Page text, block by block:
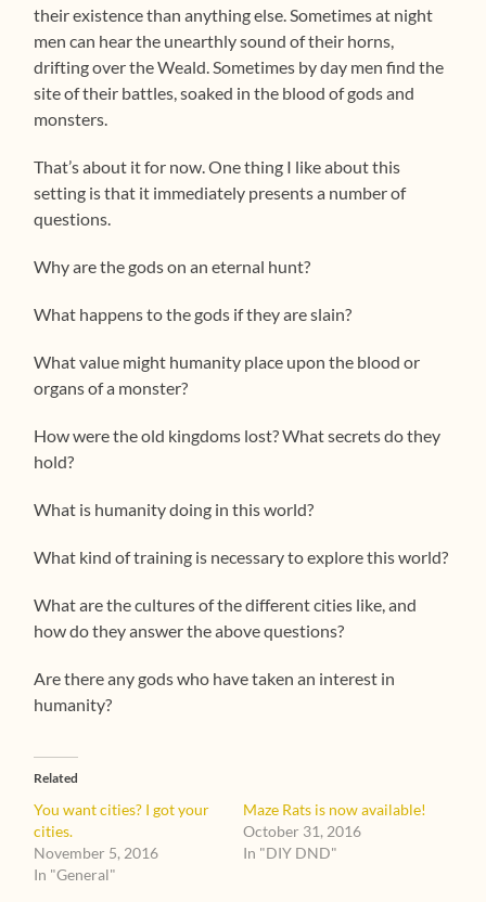
their existence than anything else. Sometimes at night
men can hear the unearthly sound of their horns,
drifting over the Weald. Sometimes by day men find the
site of their battles, soaked in the blood of gods and
monsters.
That’s about it for now. One thing I like about this
setting is that it immediately presents a number of
questions.
Why are the gods on an eternal hunt?
What happens to the gods if they are slain?
What value might humanity place upon the blood or
organs of a monster?
How were the old kingdoms lost? What secrets do they
hold?
What is humanity doing in this world?
What kind of training is necessary to explore this world?
What are the cultures of the different cities like, and
how do they answer the above questions?
Are there any gods who have taken an interest in
humanity?
Related
You want cities? I got your
cities.
November 5, 2016
In "General"
Maze Rats is now available!
October 31, 2016
In "DIY DND"